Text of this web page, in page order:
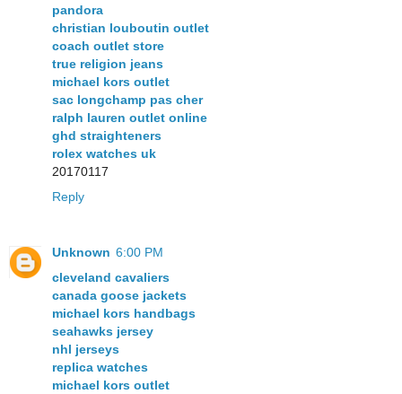
pandora
christian louboutin outlet
coach outlet store
true religion jeans
michael kors outlet
sac longchamp pas cher
ralph lauren outlet online
ghd straighteners
rolex watches uk
20170117
Reply
Unknown 6:00 PM
cleveland cavaliers
canada goose jackets
michael kors handbags
seahawks jersey
nhl jerseys
replica watches
michael kors outlet